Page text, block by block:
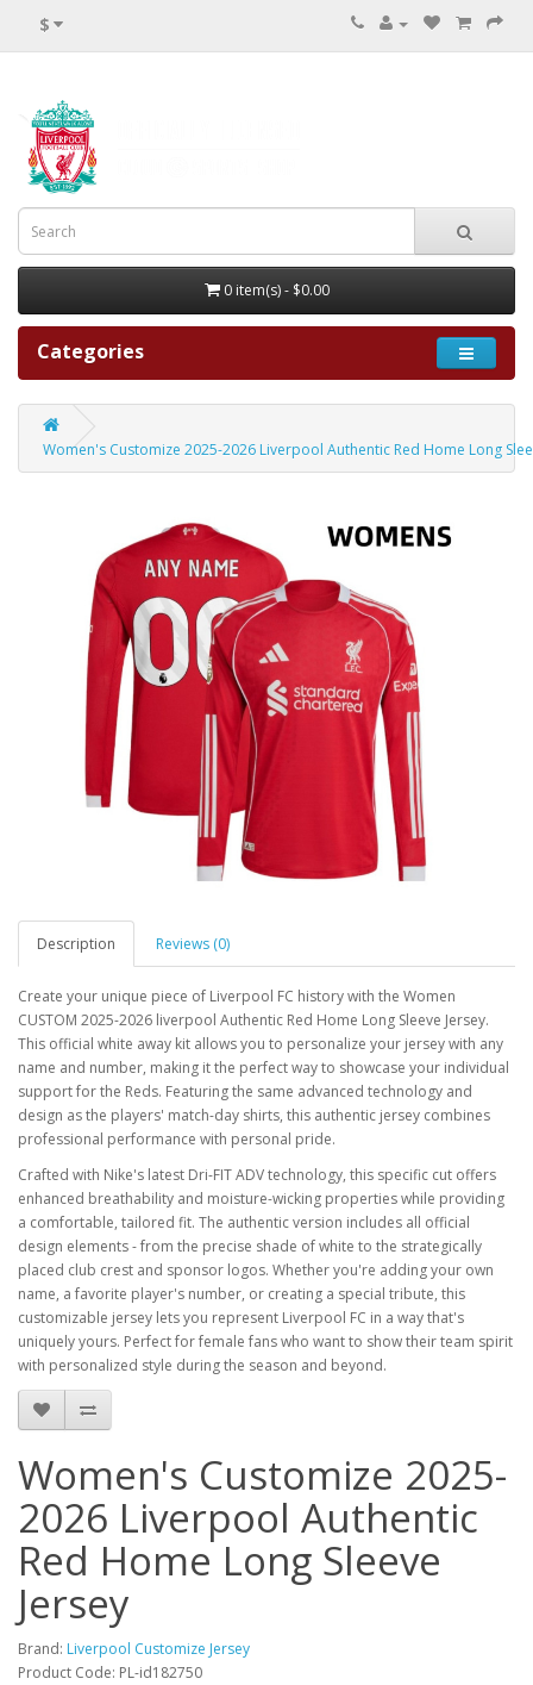
$
0 item(s) - $0.00
Categories
Women's Customize 2025-2026 Liverpool Authentic Red Home Long
Description Reviews (0)
Create your unique piece of Liverpool FC history with the Women
CUSTOM 2025-2026 liverpool Authentic Red Home Long Sleeve Jersey.
This official white away kit allows you to personalize your jersey with any
name and number, making it the perfect way to showcase your individual
support for the Reds. Featuring the same advanced technology and
design as the players' match-day shirts, this authentic jersey combines
professional performance with personal pride.
Crafted with Nike's latest Dri-FIT ADV technology, this specific cut offers
enhanced breathability and moisture-wicking properties while providing
a comfortable, tailored fit. The authentic version includes all official
design elements - from the precise shade of white to the strategically
placed club crest and sponsor logos. Whether you're adding your own
name, a favorite player's number, or creating a special tribute, this
customizable jersey lets you represent Liverpool FC in a way that's
uniquely yours. Perfect for female fans who want to show their team spirit
with personalized style during the season and beyond.
Women's Customize 2025-
2026 Liverpool Authentic
Red Home Long Sleeve
Jersey
Brand: Liverpool Customize Jersey
Product Code: PL-id182750